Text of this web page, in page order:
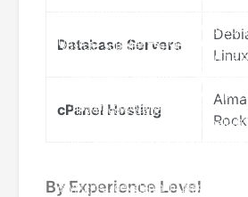
Database Servers
cPanel Hosting
By Experience Level